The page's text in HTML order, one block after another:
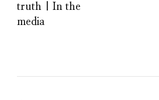
truth | In the
media